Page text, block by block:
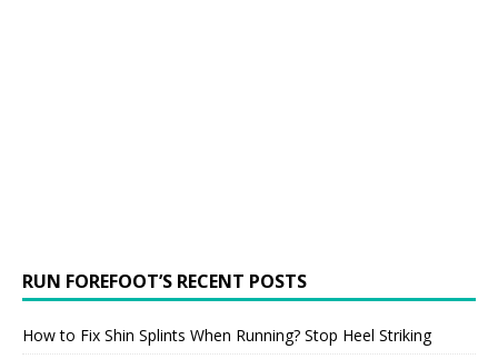
RUN FOREFOOT’S RECENT POSTS
How to Fix Shin Splints When Running? Stop Heel Striking